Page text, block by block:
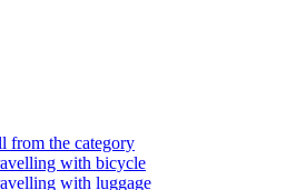
from the category
with bicycle
with luggage